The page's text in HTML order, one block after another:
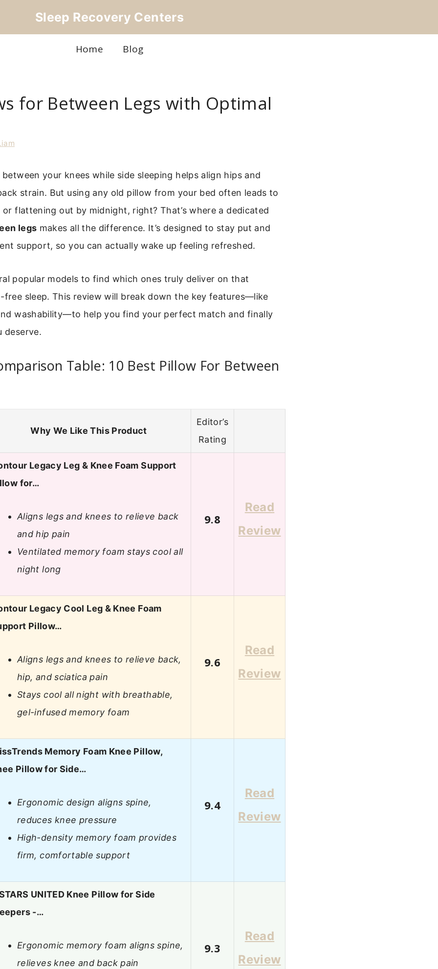
Sleep Recovery Centers
Home Blog
for Between Legs with Optimal
your knees while side sleeping helps align hips and
strain. But using any old pillow from your bed often leads to
flattening out by midnight, right? That’s where a dedicated
legs makes all the difference. It’s designed to stay put and
support, so you can actually wake up feeling refreshed.
popular models to find which ones truly deliver on that
free sleep. This review will break down the key features—like
washability—to help you find your perfect match and finally
deserve.
Table: 10 Best Pillow For Between
Why We Like This Product
Editor’s
Rating
Legacy Leg & Knee Foam Support
for…
Aligns legs and knees to relieve back
and hip pain
Ventilated memory foam stays cool all
night long
9.8
Read
Review
Legacy Cool Leg & Knee Foam
Pillow…
Aligns legs and knees to relieve back,
hip, and sciatica pain
Stays cool all night with breathable,
gel-infused memory foam
9.6
Read
Review
Memory Foam Knee Pillow,
Pillow for Side…
Ergonomic design aligns spine,
reduces knee pressure
High-density memory foam provides
firm, comfortable support
9.4
Read
Review
UNITED Knee Pillow for Side
-…
Ergonomic memory foam aligns spine,
relieves knee and back pain
9.3
Read
Review